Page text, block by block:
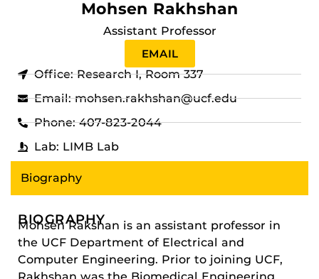
Mohsen Rakhshan
Assistant Professor
EMAIL
Office: Research I, Room 337
Email: mohsen.rakhshan@ucf.edu
Phone: 407-823-2044
Lab: LIMB Lab
Biography
BIOGRAPHY
Mohsen Rakshan is an assistant professor in
the UCF Department of Electrical and
Computer Engineering. Prior to joining UCF,